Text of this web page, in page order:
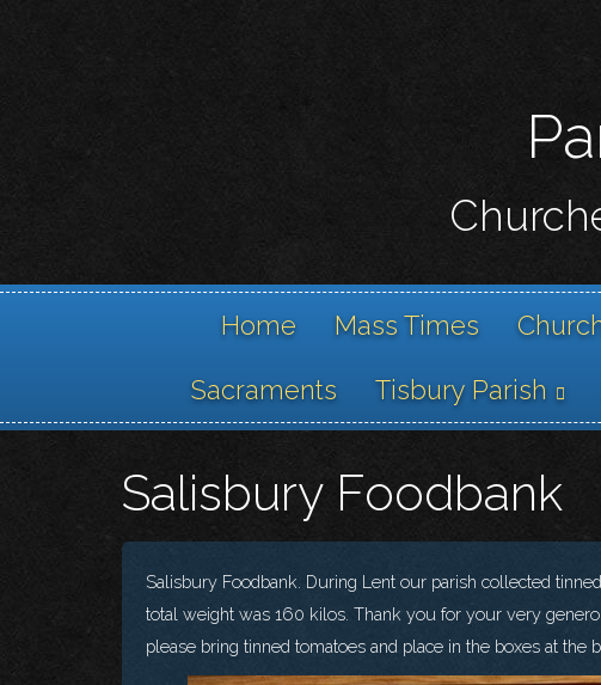
Home Mass Times
Sacraments Tisbury Parish
Salisbury Foodbank
Salisbury Foodbank. During Lent our parish collected
total weight was 160 kilos. Thank you for your very
please bring tinned tomatoes and place in the boxes at the